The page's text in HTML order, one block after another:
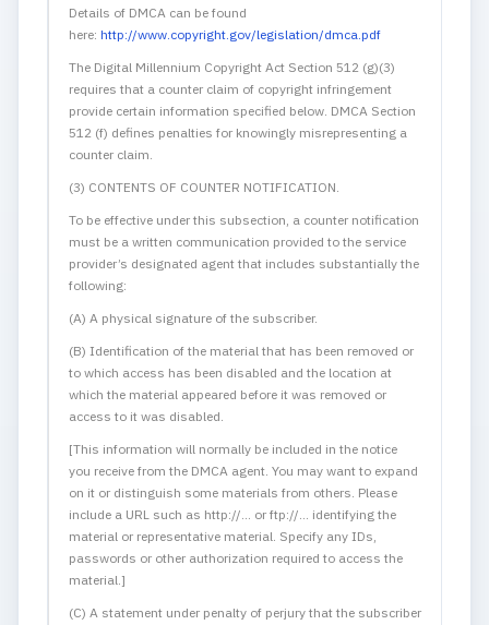
Details of DMCA can be found
here: http://www.copyright.gov/legislation/dmca.pdf
The Digital Millennium Copyright Act Section 512 (g)(3)
requires that a counter claim of copyright infringement
provide certain information specified below. DMCA Section
512 (f) defines penalties for knowingly misrepresenting a
counter claim.
(3) CONTENTS OF COUNTER NOTIFICATION.
To be effective under this subsection, a counter notification
must be a written communication provided to the service
provider’s designated agent that includes substantially the
following:
(A) A physical signature of the subscriber.
(B) Identification of the material that has been removed or
to which access has been disabled and the location at
which the material appeared before it was removed or
access to it was disabled.
[This information will normally be included in the notice
you receive from the DMCA agent. You may want to expand
on it or distinguish some materials from others. Please
include a URL such as http://... or ftp://... identifying the
material or representative material. Specify any IDs,
passwords or other authorization required to access the
material.]
(C) A statement under penalty of perjury that the subscriber